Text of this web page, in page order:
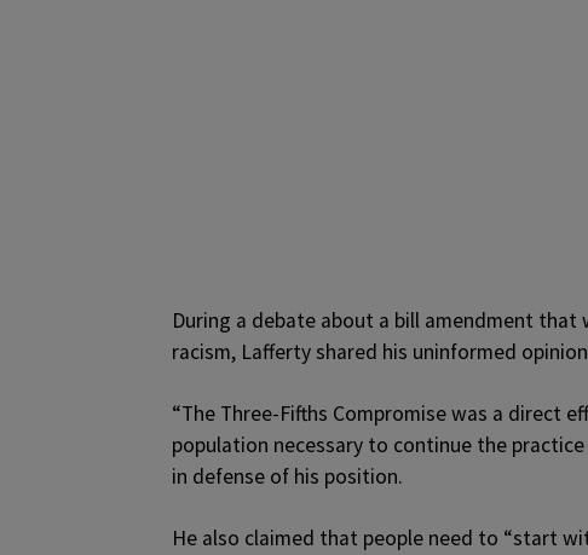
During a debate about a bill amendment
racism, Lafferty shared his uninformed
“The Three-Fifths Compromise was a direct
population necessary to continue the
in defense of his position.
He also claimed that people need to “start